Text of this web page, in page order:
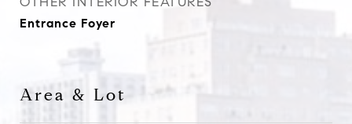
Entrance Foyer
Area & Lot